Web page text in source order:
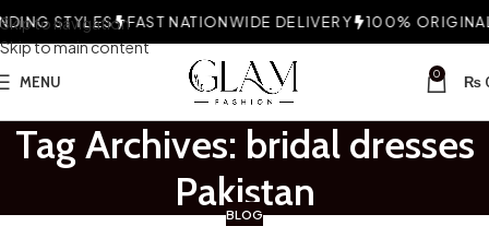
Skip to navigation
Skip to main content
STYLES FAST NATIONWIDE DELIVERY 100% ORIGINAL
MENU 0 ₨
Tag Archives: bridal dresses
Pakistan
BLOG